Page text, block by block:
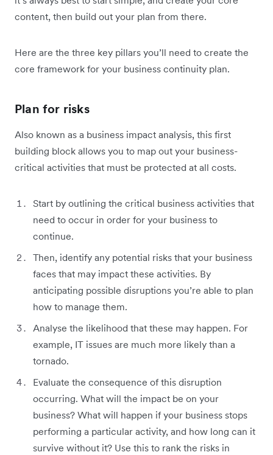
content, then build out your plan from there.
Here are the three key pillars you’ll need to create the
core framework for your business continuity plan.
Plan for risks
Also known as a business impact analysis, this first
building block allows you to map out your business-
critical activities that must be protected at all costs.
Start by outlining the critical business activities that
need to occur in order for your business to
continue.
Then, identify any potential risks that your business
faces that may impact these activities. By
anticipating possible disruptions you’re able to plan
how to manage them.
Analyse the likelihood that these may happen. For
example, IT issues are much more likely than a
tornado.
Evaluate the consequence of this disruption
occurring. What will the impact be on your
business? What will happen if your business stops
performing a particular activity, and how long can it
survive without it? Use this to rank the risks in